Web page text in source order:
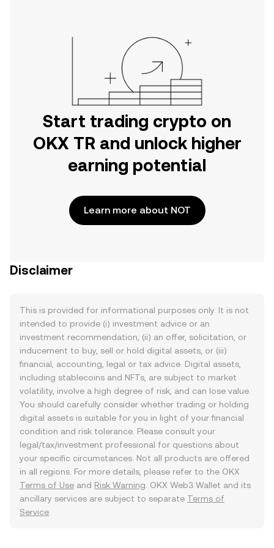
Start trading crypto on
OKX TR and unlock higher
earning potential
Learn more about NOT
Disclaimer
This is provided for informational purposes only. It is not
intended to provide (i) investment advice or an
investment recommendation, (ii) an offer, solicitation, or
inducement to buy, sell or hold digital assets, or (iii)
financial, accounting, legal or tax advice. Digital assets,
including stablecoins and NFTs, are subject to market
volatility, involve a high degree of risk, and can lose value.
You should carefully consider whether trading or holding
digital assets is suitable for you in light of your financial
condition and risk tolerance. Please consult your
legal/tax/investment professional for questions about
your specific circumstances. Not all products are offered
in all regions. For more details, please refer to the OKX
Terms of Use and Risk Warning . OKX Web3 Wallet and its
ancillary services are subject to separate Terms of
Service